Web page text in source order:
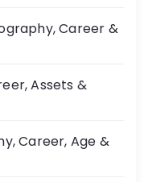
Career &
Assets &
Career, Age &